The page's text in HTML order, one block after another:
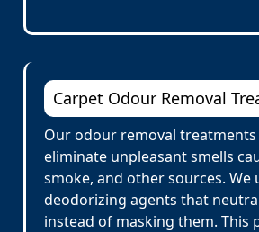
Carpet Odour Removal
Our odour removal treatments
eliminate unpleasant smells
smoke, and other sources. We
deodorizing agents that
instead of masking them. This